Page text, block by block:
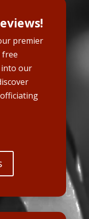
premier
into our